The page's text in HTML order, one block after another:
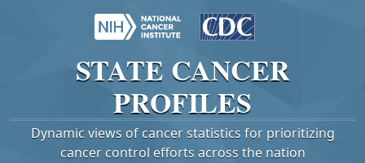
STATE CANCER
PROFILES
Dynamic views of cancer statistics for prioritizing
cancer control efforts across the nation